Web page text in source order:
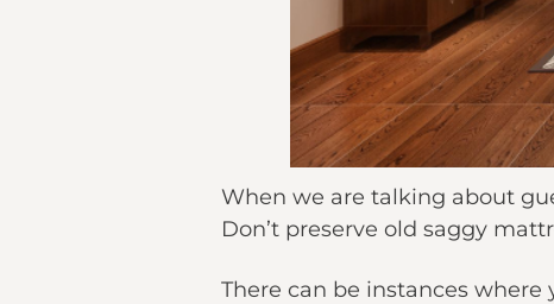
When we are talking about
Don’t preserve old saggy
There can be instances